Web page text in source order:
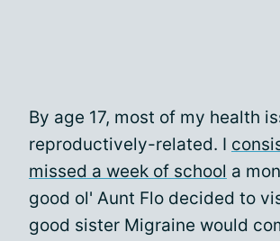
By age 17, most of my health
reproductively-related. I
missed a week of school a
good ol' Aunt Flo decided to
good sister Migraine would